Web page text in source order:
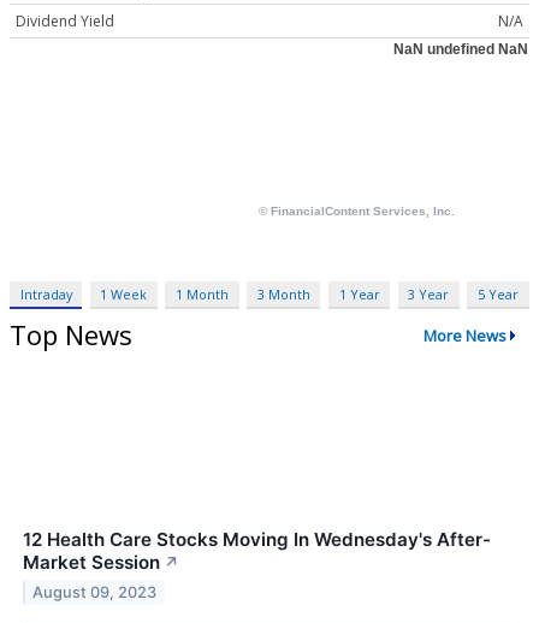
Dividend Yield
N/A
Intraday 1 Week 1 Month 3 Month 1 Year 3 Year 5 Year
Top News More News
12 Health Care Stocks Moving In Wednesday's After-
Market Session ↗
August 09, 2023